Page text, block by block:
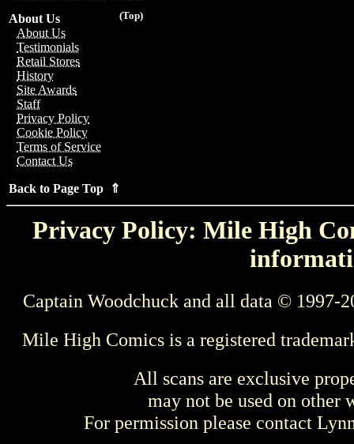
(Top)
About Us
About Us
Testimonials
Retail Stores
History
Site Awards
Staff
Privacy Policy
Cookie Policy
Terms of Service
Contact Us
Back to Page Top ⇑
Privacy Policy: Mile High
Captain Woodchuck and all data © 1997-
Mile High Comics is a registered
All scans are exclusive
may not be used on other
For permission please contact